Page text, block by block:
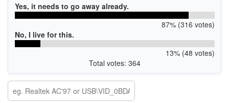
Yes, it needs to go away already.
87% (316 votes)
No, I live for this.
13% (48 votes)
Total votes: 364